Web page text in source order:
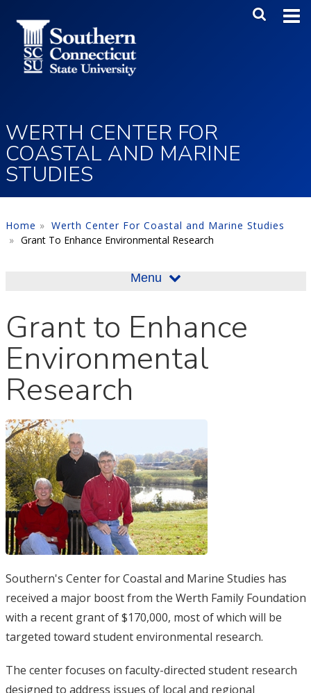
Main
WERTH CENTER FOR
COASTAL AND MARINE
STUDIES
Home
Werth Center For Coastal and Marine Studies
Grant To Enhance Environmental Research
Menu
Grant to Enhance
Environmental
Research
Southern's Center for Coastal and Marine Studies has
received a major boost from the Werth Family Foundation
with a recent grant of $170,000, most of which will be
targeted toward student environmental research.
The center focuses on faculty-directed student research
designed to address issues of local and regional